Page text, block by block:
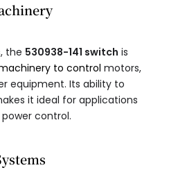
the 530938-141 switch is
to control motors,
equipment. Its ability to
it ideal for applications
control.